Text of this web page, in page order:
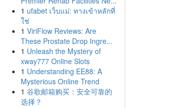
1 ufabet เว็บแม่: ทางเข้าหลักที่
ใช่
1 ViriFlow Reviews: Are
These Prostate Drop Ingre...
1 Unleash the Mystery of
xway777 Online Slots
1 Understanding EE88: A
Mysterious Online Trend
1 谷歌邮箱购买：安全可靠的
选择？